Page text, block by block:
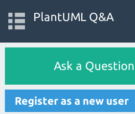
PlantUML Q&A
Ask a Question
Register as a new user